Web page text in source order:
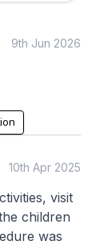
9th Jun 2026
10th Apr 2025
visit
children
was